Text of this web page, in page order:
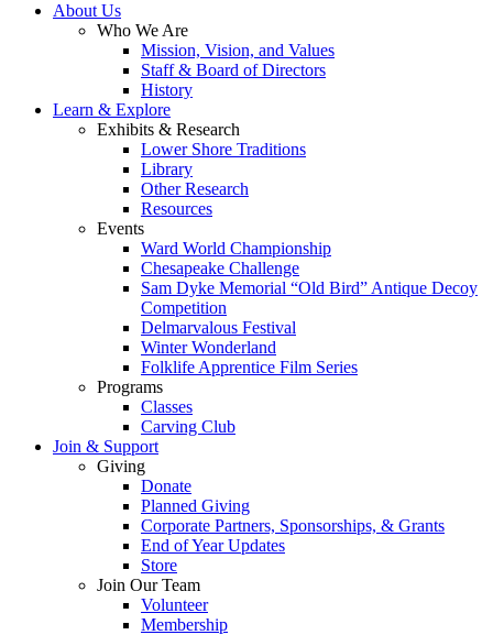
About Us
Who We Are
Mission, Vision, and Values
Staff & Board of Directors
History
Learn & Explore
Exhibits & Research
Lower Shore Traditions
Library
Other Research
Resources
Events
Ward World Championship
Chesapeake Challenge
Sam Dyke Memorial “Old Bird” Antique Decoy
Competition
Delmarvalous Festival
Winter Wonderland
Folklife Apprentice Film Series
Programs
Classes
Carving Club
Join & Support
Giving
Donate
Planned Giving
Corporate Partners, Sponsorships, & Grants
End of Year Updates
Store
Join Our Team
Volunteer
Membership